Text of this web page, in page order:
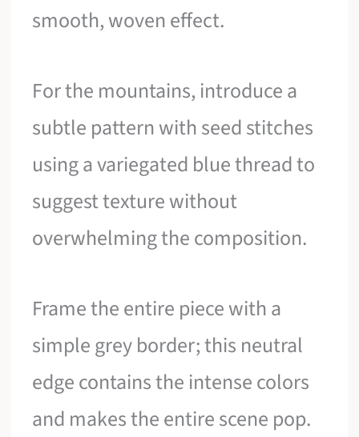
smooth, woven effect.
For the mountains, introduce a
subtle pattern with seed stitches
using a variegated blue thread to
suggest texture without
overwhelming the composition.
Frame the entire piece with a
simple grey border; this neutral
edge contains the intense colors
and makes the entire scene pop.